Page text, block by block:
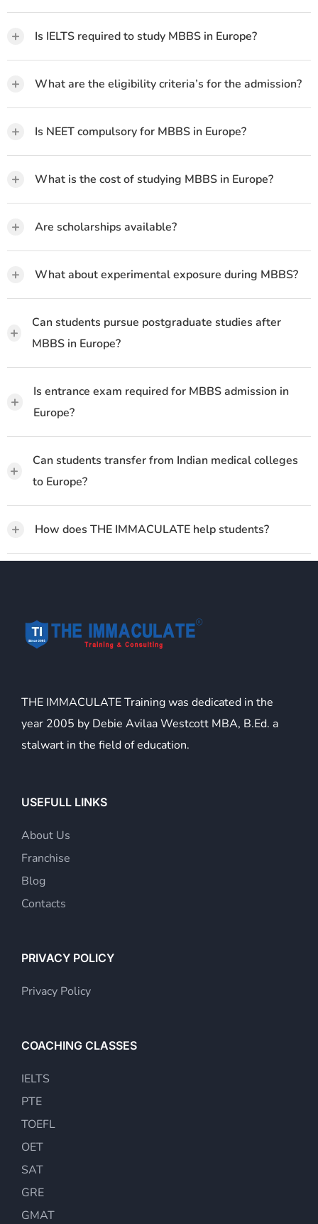
+ Is IELTS required to study MBBS in Europe?
+ What are the eligibility criteria’s for the admission?
+ Is NEET compulsory for MBBS in Europe?
+ What is the cost of studying MBBS in Europe?
+ Are scholarships available?
+ What about experimental exposure during MBBS?
+
Can students pursue postgraduate studies after
MBBS in Europe?
+
Is entrance exam required for MBBS admission in
Europe?
+
Can students transfer from Indian medical colleges
to Europe?
+ How does THE IMMACULATE help students?
THE IMMACULATE Training was dedicated in the
year 2005 by Debie Avilaa Westcott MBA, B.Ed. a
stalwart in the field of education.
USEFULL LINKS
About Us
Franchise
Blog
Contacts
PRIVACY POLICY
Privacy Policy
COACHING CLASSES
IELTS
PTE
TOEFL
OET
SAT
GRE
GMAT